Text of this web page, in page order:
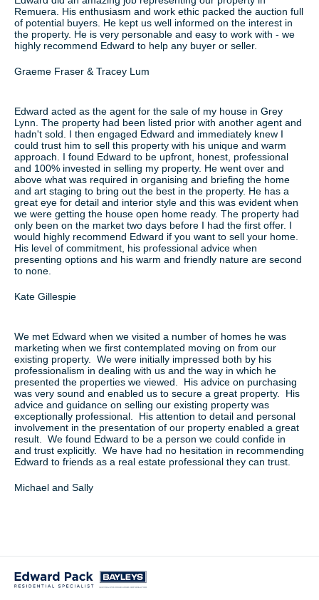
Remuera. His enthusiasm and work ethic packed the auction full
of potential buyers. He kept us well informed on the interest in
the property. He is very personable and easy to work with - we
highly recommend Edward to help any buyer or seller.
Graeme Fraser & Tracey Lum
Edward acted as the agent for the sale of my house in Grey
Lynn. The property had been listed prior with another agent and
hadn't sold. I then engaged Edward and immediately knew I
could trust him to sell this property with his unique and warm
approach. I found Edward to be upfront, honest, professional
and 100% invested in selling my property. He went over and
above what was required in organising and briefing the home
and art staging to bring out the best in the property. He has a
great eye for detail and interior style and this was evident when
we were getting the house open home ready. The property had
only been on the market two days before I had the first offer. I
would highly recommend Edward if you want to sell your home.
His level of commitment, his professional advice when
presenting options and his warm and friendly nature are second
to none.
Kate Gillespie
We met Edward when we visited a number of homes he was
marketing when we first contemplated moving on from our
existing property. We were initially impressed both by his
professionalism in dealing with us and the way in which he
presented the properties we viewed. His advice on purchasing
was very sound and enabled us to secure a great property. His
advice and guidance on selling our existing property was
exceptionally professional. His attention to detail and personal
involvement in the presentation of our property enabled a great
result. We found Edward to be a person we could confide in
and trust explicitly. We have had no hesitation in recommending
Edward to friends as a real estate professional they can trust.
Michael and Sally